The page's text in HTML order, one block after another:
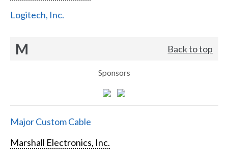
Logitech, Inc.
M Back to top
Sponsors
Major Custom Cable
Marshall Electronics, Inc.